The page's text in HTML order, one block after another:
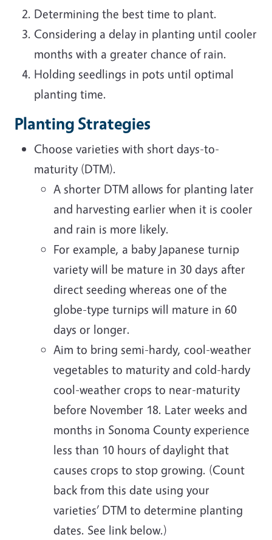
Determining the best time to plant.
Considering a delay in planting until cooler
months with a greater chance of rain.
Holding seedlings in pots until optimal
planting time.
Planting Strategies
Choose varieties with short days-to-
maturity (DTM).
A shorter DTM allows for planting later
and harvesting earlier when it is cooler
and rain is more likely.
For example, a baby Japanese turnip
variety will be mature in 30 days after
direct seeding whereas one of the
globe-type turnips will mature in 60
days or longer.
Aim to bring semi-hardy, cool-weather
vegetables to maturity and cold-hardy
cool-weather crops to near-maturity
before November 18. Later weeks and
months in Sonoma County experience
less than 10 hours of daylight that
causes crops to stop growing. (Count
back from this date using your
varieties’ DTM to determine planting
dates. See link below.)